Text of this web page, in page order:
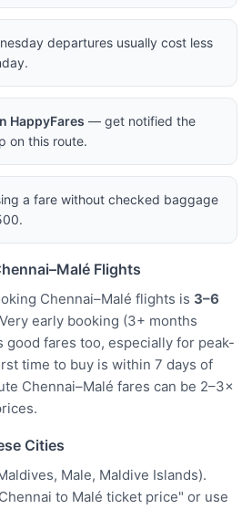
departures usually cost less
HappyFares — get notified the
on this route.
a fare without checked baggage
Flights
Chennai–Malé flights is 3–6
early booking (3+ months
good fares too, especially for peak-
time to buy is within 7 days of
Chennai–Malé fares can be 2–3×
Cities
Male, Maldive Islands).
to Malé ticket price" or use